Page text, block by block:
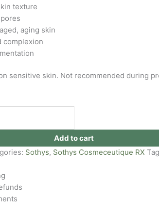
texture
aging skin
complexion
sensitive skin. Not recommended during
Add to cart
Sothys, Sothys Cosmeceutique RX